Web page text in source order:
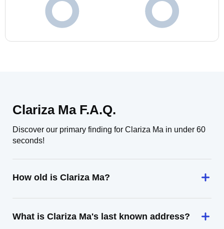
Clariza Ma F.A.Q.
Discover our primary finding for Clariza Ma in under 60
seconds!
How old is Clariza Ma?
What is Clariza Ma's last known address?